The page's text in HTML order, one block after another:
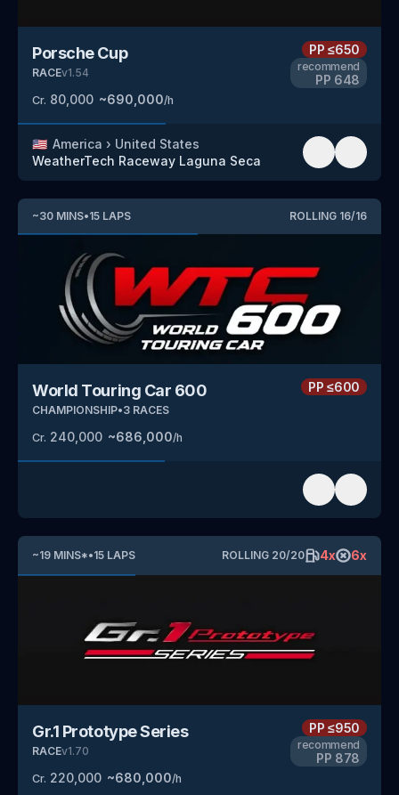
Porsche Cup
RACEv1.54
Cr. 80,000 ~690,000/h
PP≤650
recommend
PP 648
🇺🇸 America › United States
WeatherTech Raceway Laguna Seca
~30 MINS•15 LAPS ROLLING 16/16
World Touring Car 600
CHAMPIONSHIP•3 RACES
Cr. 240,000 ~686,000/h
PP≤600
~19 MINS*•15 LAPS ROLLING 20/20 4x 6x
Gr.1 Prototype Series
RACEv1.70
Cr. 220,000 ~680,000/h
PP≤950
recommend
PP 878